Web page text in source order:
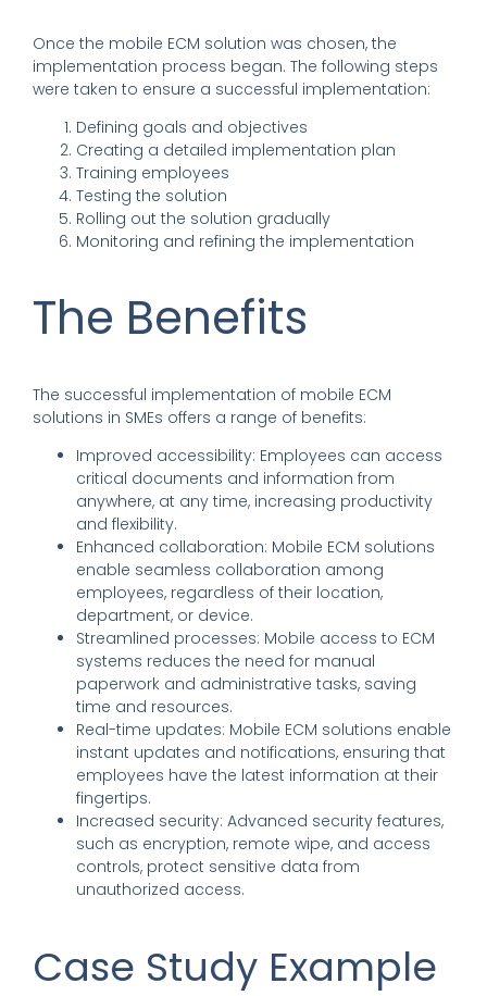
Once the mobile ECM solution was chosen, the
implementation process began. The following steps
were taken to ensure a successful implementation:
Defining goals and objectives
Creating a detailed implementation plan
Training employees
Testing the solution
Rolling out the solution gradually
Monitoring and refining the implementation
The Benefits
The successful implementation of mobile ECM
solutions in SMEs offers a range of benefits:
Improved accessibility: Employees can access
critical documents and information from
anywhere, at any time, increasing productivity
and flexibility.
Enhanced collaboration: Mobile ECM solutions
enable seamless collaboration among
employees, regardless of their location,
department, or device.
Streamlined processes: Mobile access to ECM
systems reduces the need for manual
paperwork and administrative tasks, saving
time and resources.
Real-time updates: Mobile ECM solutions enable
instant updates and notifications, ensuring that
employees have the latest information at their
fingertips.
Increased security: Advanced security features,
such as encryption, remote wipe, and access
controls, protect sensitive data from
unauthorized access.
Case Study Example